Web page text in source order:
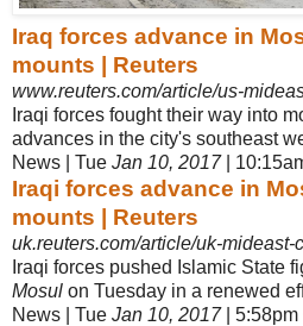
Iraq forces advance in
mounts | Reuters
www.reuters.com/article/us-
Iraqi forces fought their way into
advances in the city's southeast
News | Tue Jan 10, 2017|
Iraqi forces advance in
mounts | Reuters
uk.reuters.com/article/uk-mideast-
Iraqi forces pushed Islamic State
Mosul on Tuesday in a renewed
News | Tue Jan 10, 2017| 5:58pm